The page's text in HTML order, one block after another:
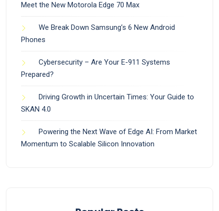
Meet the New Motorola Edge 70 Max
We Break Down Samsung’s 6 New Android
Phones
Cybersecurity – Are Your E-911 Systems
Prepared?
Driving Growth in Uncertain Times: Your Guide to
SKAN 4.0
Powering the Next Wave of Edge AI: From Market
Momentum to Scalable Silicon Innovation